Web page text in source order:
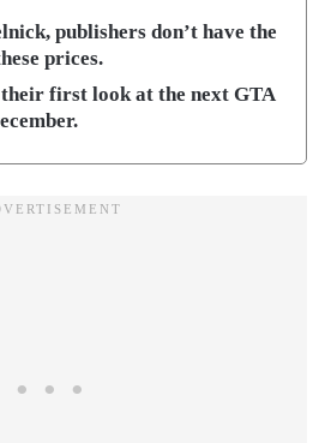
publishers don’t have the
prices.
first look at the next GTA